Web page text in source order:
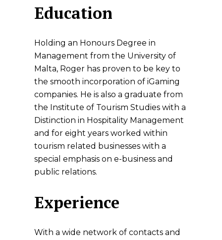
Education
Holding an Honours Degree in
Management from the University of
Malta, Roger has proven to be key to
the smooth incorporation of iGaming
companies. He is also a graduate from
the Institute of Tourism Studies with a
Distinction in Hospitality Management
and for eight years worked within
tourism related businesses with a
special emphasis on e-business and
public relations.
Experience
With a wide network of contacts and